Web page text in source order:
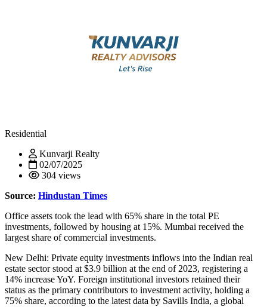
Residential
Kunvarji Realty
02/07/2025
304 views
Source: Hindustan Times
Office assets took the lead with 65% share in the total PE
investments, followed by housing at 15%. Mumbai received the
largest share of commercial investments.
New Delhi: Private equity investments inflows into the Indian real
estate sector stood at $3.9 billion at the end of 2023, registering a
14% increase YoY. Foreign institutional investors retained their
status as the primary contributors to investment activity, holding a
75% share, according to the latest data by Savills India, a global